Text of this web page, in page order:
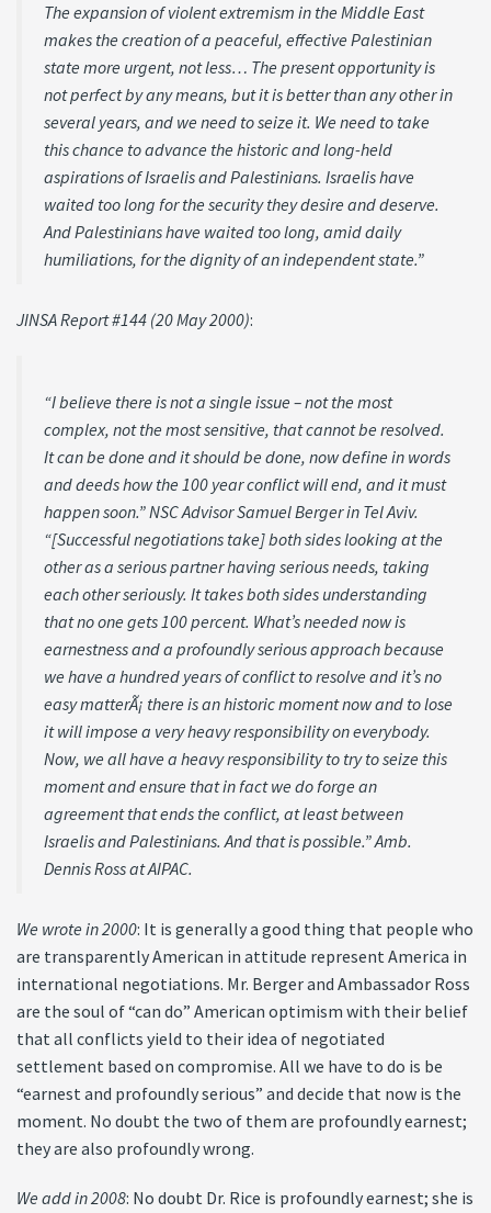
The expansion of violent extremism in the Middle East
makes the creation of a peaceful, effective Palestinian
state more urgent, not less… The present opportunity is
not perfect by any means, but it is better than any other in
several years, and we need to seize it. We need to take
this chance to advance the historic and long-held
aspirations of Israelis and Palestinians. Israelis have
waited too long for the security they desire and deserve.
And Palestinians have waited too long, amid daily
humiliations, for the dignity of an independent state.”
JINSA Report #144 (20 May 2000):
“I believe there is not a single issue – not the most
complex, not the most sensitive, that cannot be resolved.
It can be done and it should be done, now define in words
and deeds how the 100 year conflict will end, and it must
happen soon.” NSC Advisor Samuel Berger in Tel Aviv.
“[Successful negotiations take] both sides looking at the
other as a serious partner having serious needs, taking
each other seriously. It takes both sides understanding
that no one gets 100 percent. What’s needed now is
earnestness and a profoundly serious approach because
we have a hundred years of conflict to resolve and it’s no
easy matterÃ¡ there is an historic moment now and to lose
it will impose a very heavy responsibility on everybody.
Now, we all have a heavy responsibility to try to seize this
moment and ensure that in fact we do forge an
agreement that ends the conflict, at least between
Israelis and Palestinians. And that is possible.” Amb.
Dennis Ross at AIPAC.
We wrote in 2000: It is generally a good thing that people who
are transparently American in attitude represent America in
international negotiations. Mr. Berger and Ambassador Ross
are the soul of “can do” American optimism with their belief
that all conflicts yield to their idea of negotiated
settlement based on compromise. All we have to do is be
“earnest and profoundly serious” and decide that now is the
moment. No doubt the two of them are profoundly earnest;
they are also profoundly wrong.
We add in 2008: No doubt Dr. Rice is profoundly earnest; she is